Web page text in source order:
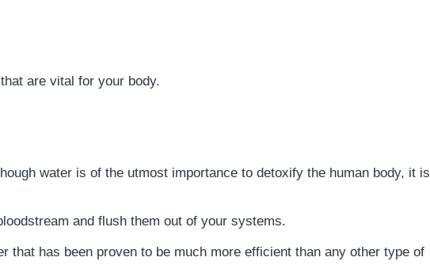
are vital for your body.
water is of the utmost importance to detoxify the human body, it is
and flush them out of your systems.
that has been proven to be much more efficient than any other type of